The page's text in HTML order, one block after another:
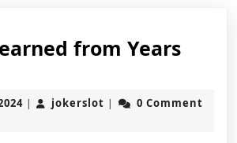
from Years
October
| jokerslot jokerslot
|
0 Comment